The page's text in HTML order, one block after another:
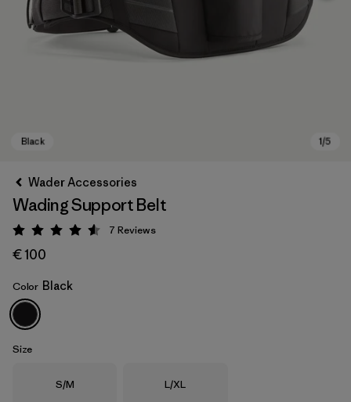
Black
Wader Accessories
Wading Support Belt
Rating: 4.6 / 5
7 Reviews
€ 100
Color Black
Size
Size
S/M Size
L/XL